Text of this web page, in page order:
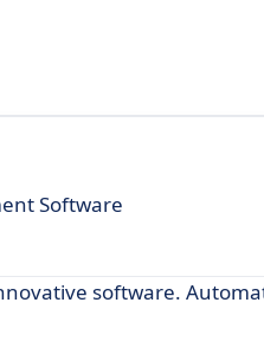
Software
software.